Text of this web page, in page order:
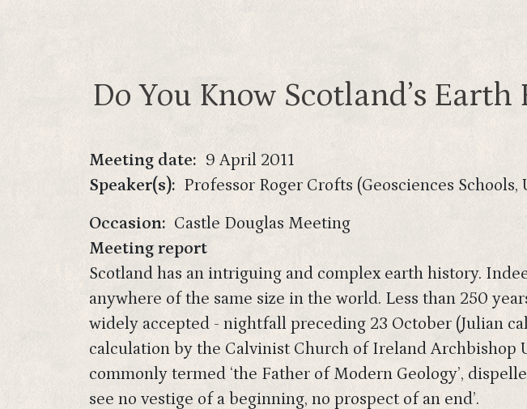
Do You Know Scotland’s
Meeting date
9 April 2011
Speaker(s)
Professor Roger Crofts (Geosciences
Occasion
Castle Douglas Meeting
Meeting report
Scotland has an intriguing and complex earth history.
anywhere of the same size in the world. Less than 250
widely accepted - nightfall preceding 23 October (Julian
calculation by the Calvinist Church of Ireland Archbishop
commonly termed ‘the Father of Modern Geology’,
see no vestige of a beginning, no prospect of an end’.